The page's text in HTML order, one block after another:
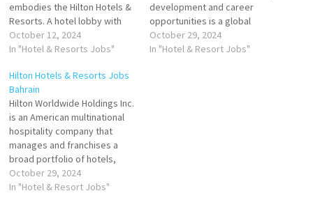
embodies the Hilton Hotels &
Resorts. A hotel lobby with
the Hilton Hotels & Resorts
offering fantastic local food &
comfortable spaces Click on
Job Title for more
Details/Apply Room Attendant
Souse…
October 12, 2024
In "Hotel & Resorts Jobs"
development and career
opportunities is a global
brand of full-service hotels
and resorts and the flagship
October 29, 2024
In "Hotel & Resort Jobs"
Hilton Hotels & Resorts Jobs
Bahrain
Hilton Worldwide Holdings Inc.
is an American multinational
hospitality company that
manages and franchises a
broad portfolio of hotels,
resorts, and timeshare and
the flagship brand of
October 29, 2024
In "Hotel & Resort Jobs"